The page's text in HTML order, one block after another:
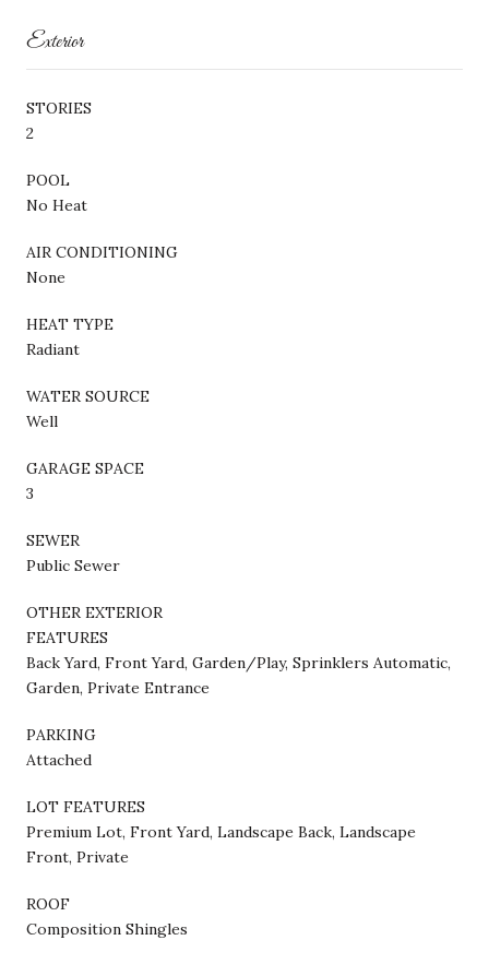
Exterior
STORIES
2
POOL
No Heat
AIR CONDITIONING
None
HEAT TYPE
Radiant
WATER SOURCE
Well
GARAGE SPACE
3
SEWER
Public Sewer
OTHER EXTERIOR
FEATURES
Back Yard, Front Yard, Garden/Play, Sprinklers Automatic,
Garden, Private Entrance
PARKING
Attached
LOT FEATURES
Premium Lot, Front Yard, Landscape Back, Landscape
Front, Private
ROOF
Composition Shingles